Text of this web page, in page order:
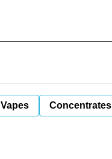
Vapes Concentrates